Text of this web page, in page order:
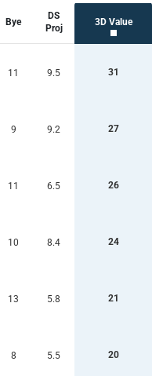
Bye
DS
Proj
3D Value
11 9.5 31
9 9.2 27
11 6.5 26
10 8.4 24
13 5.8 21
8 5.5 20